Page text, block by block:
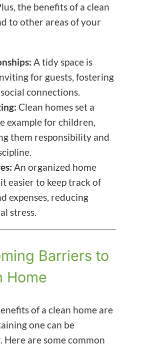
the benefits of a clean
to other areas of your
A tidy space is
for guests, fostering
connections.
Clean homes set a
example for children,
them responsibility and
An organized home
easier to keep track of
expenses, reducing
stress.
Barriers to
Home
of a clean home are
one can be
Here are some common